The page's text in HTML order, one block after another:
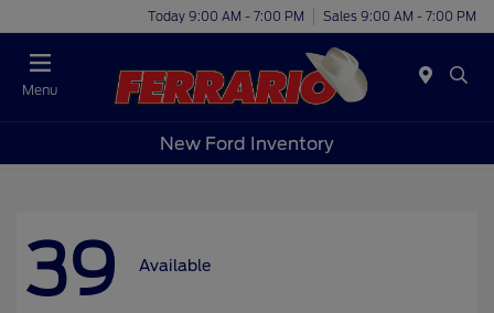
Today 9:00 AM - 7:00 PM Sales 9:00 AM - 7:00 PM
Menu
New Ford Inventory
39 Available